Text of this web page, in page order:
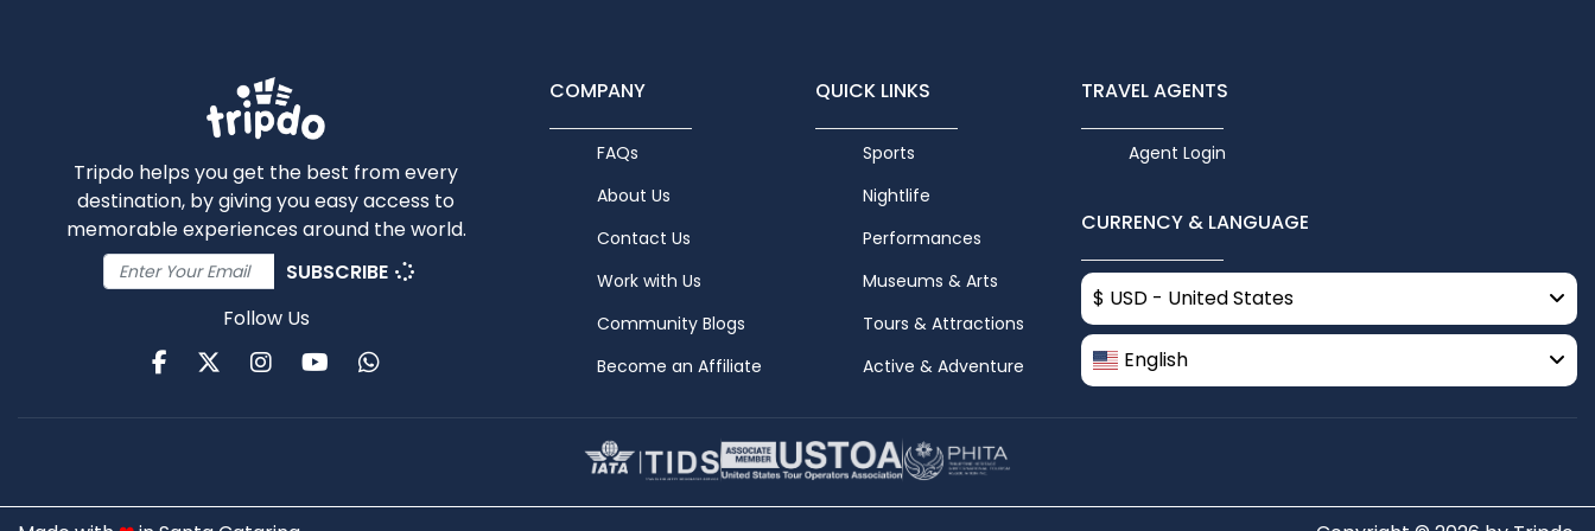
Tripdo helps you get the best from every
destination, by giving you easy access to
memorable experiences around the world.
SUBSCRIBE
Follow Us
FacebookTwitterInstagram
Youtube
WhatsApp
COMPANY
FAQs
About Us
Contact Us
Work with Us
Community Blogs
Become an Affiliate
QUICK LINKS
Sports
Nightlife
Performances
Museums & Arts
Tours & Attractions
Active & Adventure
TRAVEL AGENTS
Agent Login
CURRENCY & LANGUAGE
$ USD - United States
English